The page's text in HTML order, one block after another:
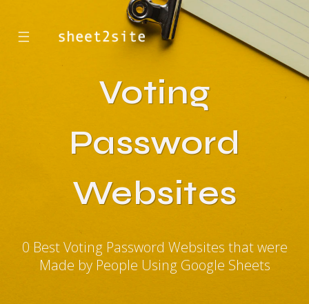
☰
Voting
Password
Websites
0 Best Voting Password Websites that were
Made by People Using Google Sheets